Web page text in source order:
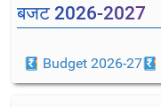
बजट 2026-2027
Budget 2026-27